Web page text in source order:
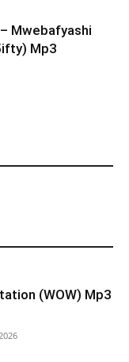
Mwebafyashi
Mp3
(WOW) Mp3